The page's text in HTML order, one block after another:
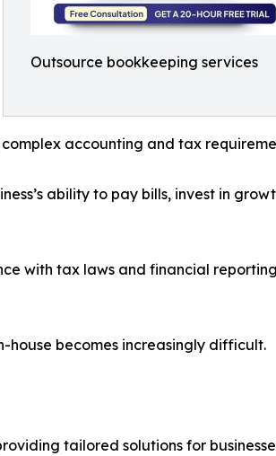
Outsource bookkeeping services
accounting and tax
ability to pay bills, invest in
with tax laws and financial reporting
house becomes increasingly difficult.
tailored solutions for